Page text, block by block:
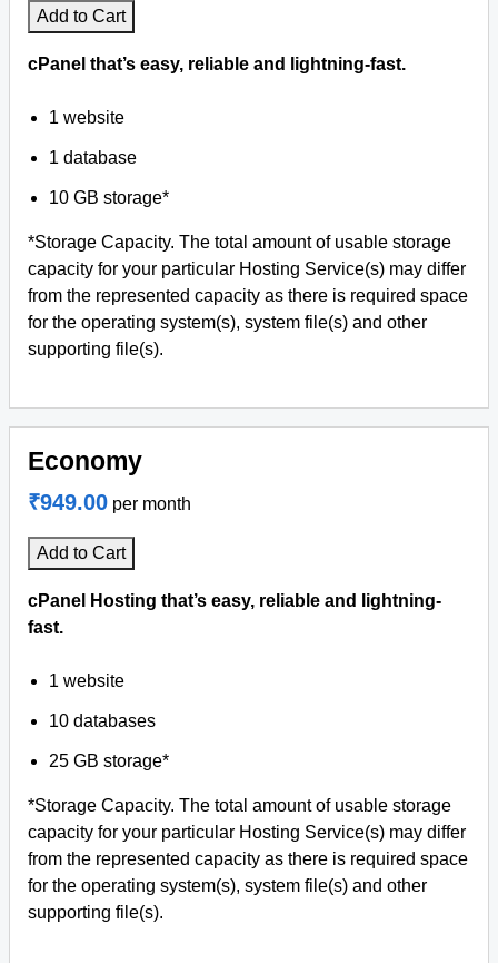
Antivirus Softwares
Add to Cart
cPanel that’s easy, reliable and lightning-fast.
1 website
1 database
10 GB storage*
*Storage Capacity. The total amount of usable storage
capacity for your particular Hosting Service(s) may differ
from the represented capacity as there is required space
for the operating system(s), system file(s) and other
supporting file(s).
Economy
₹949.00 per month
Add to Cart
cPanel Hosting that’s easy, reliable and lightning-
fast.
1 website
10 databases
25 GB storage*
*Storage Capacity. The total amount of usable storage
capacity for your particular Hosting Service(s) may differ
from the represented capacity as there is required space
for the operating system(s), system file(s) and other
supporting file(s).